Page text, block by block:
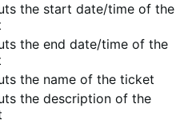
the start date/time of the
the end date/time of the
the name of the ticket
the description of the